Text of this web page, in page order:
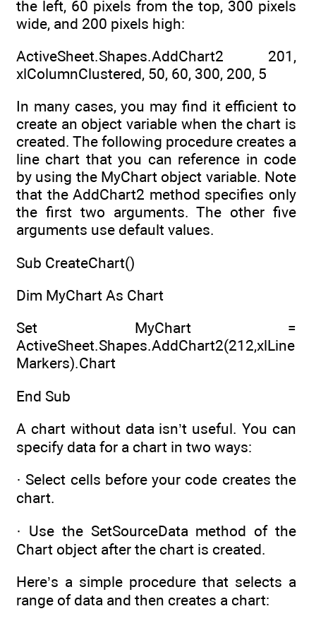
the left, 60 pixels from the top, 300 pixels
wide, and 200 pixels high:
ActiveSheet.Shapes.AddChart2 201,
xlColumnClustered, 50, 60, 300, 200, 5
In many cases, you may find it efficient to
create an object variable when the chart is
created. The following procedure creates a
line chart that you can reference in code
by using the MyChart object variable. Note
that the AddChart2 method specifies only
the first two arguments. The other five
arguments use default values.
Sub CreateChart()
Dim MyChart As Chart
Set MyChart =
ActiveSheet.Shapes.AddChart2(212,xlLine
Markers).Chart
End Sub
A chart without data isn’t useful. You can
specify data for a chart in two ways:
· Select cells before your code creates the
chart.
· Use the SetSourceData method of the
Chart object after the chart is created.
Here’s a simple procedure that selects a
range of data and then creates a chart: